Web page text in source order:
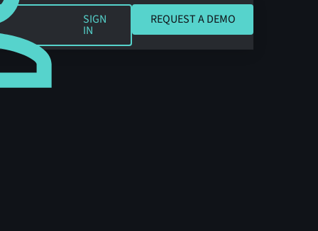
SIGN
IN
REQUEST A DEMO